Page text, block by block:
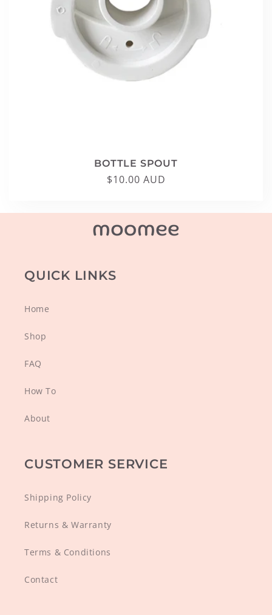
BOTTLE SPOUT
Regular
$10.00 AUD
QUICK LINKS
Home
Shop
FAQ
How To
About
CUSTOMER SERVICE
Shipping Policy
Returns & Warranty
Terms & Conditions
Contact